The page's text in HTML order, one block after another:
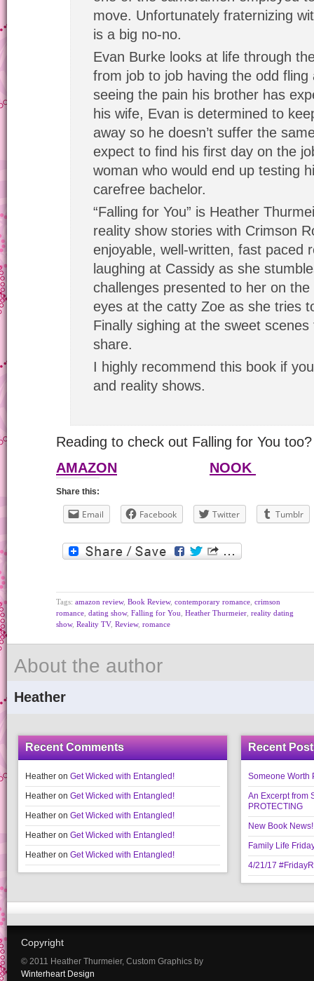
move. Unfortunately fraternizing
is a big no-no.
Evan Burke looks at life through
from job to job having the odd fling
seeing the pain his brother has
his wife, Evan is determined to
away so he doesn’t suffer the
expect to find his first day on the
woman who would end up testing
carefree bachelor.
“Falling for You” is Heather
reality show stories with Crimson
enjoyable, well-written, fast paced
laughing at Cassidy as she
challenges presented to her on the
eyes at the catty Zoe as she tries
Finally sighing at the sweet
share.
I highly recommend this book if
and reality shows.
Reading to check out Falling for You
AMAZON
NOOK
Share this:
Email Facebook Twitter Tumblr
Tags: amazon review, Book Review, contemporary romance crimson
romance dating show, Falling for You Heather Thurmeier reality dating
show, Reality TV, Review, romance
About the author
Heather
Recent Comments
Heather on Get Wicked with Entangled!
Heather on Get Wicked with Entangled!
Heather on Get Wicked with Entangled!
Heather on Get Wicked with Entangled!
Heather on Get Wicked with Entangled!
Recent
Someone Worth
An Excerpt from
PROTECTING
New Book
Family Life
4/21/17
Copyright
© 2011 Heather Thurmeier, Custom Graphics by
Winterheart Design